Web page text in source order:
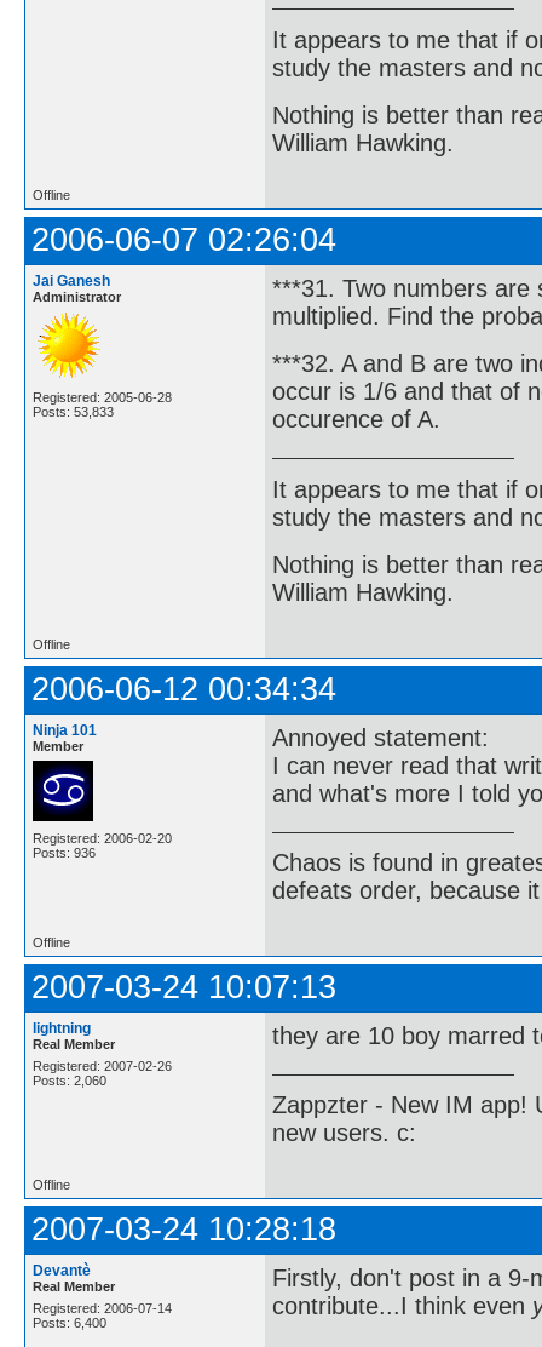
It appears to me that if
study the masters and
Nothing is better than
William Hawking.
Offline
2006-06-07 02:26:04
Jai Ganesh
Administrator
Registered: 2005-06-28
Posts: 53,833
***31. Two numbers
multiplied. Find the
***32. A and B are two
occur is 1/6 and that of
occurence of A.
It appears to me that if
study the masters and
Nothing is better than
William Hawking.
Offline
2006-06-12 00:34:34
Ninja 101
Member
Registered: 2006-02-20
Posts: 936
Annoyed statement:
I can never read that
and what's more I told
Chaos is found in
defeats order, because
Offline
2007-03-24 10:07:13
lightning
Real Member
Registered: 2007-02-26
Posts: 2,060
they are 10 boy marred
Zappzter - New IM app!
new users. c:
Offline
2007-03-24 10:28:18
Devantè
Real Member
Registered: 2006-07-14
Posts: 6,400
Firstly, don't post in a 9-
contribute...I think even